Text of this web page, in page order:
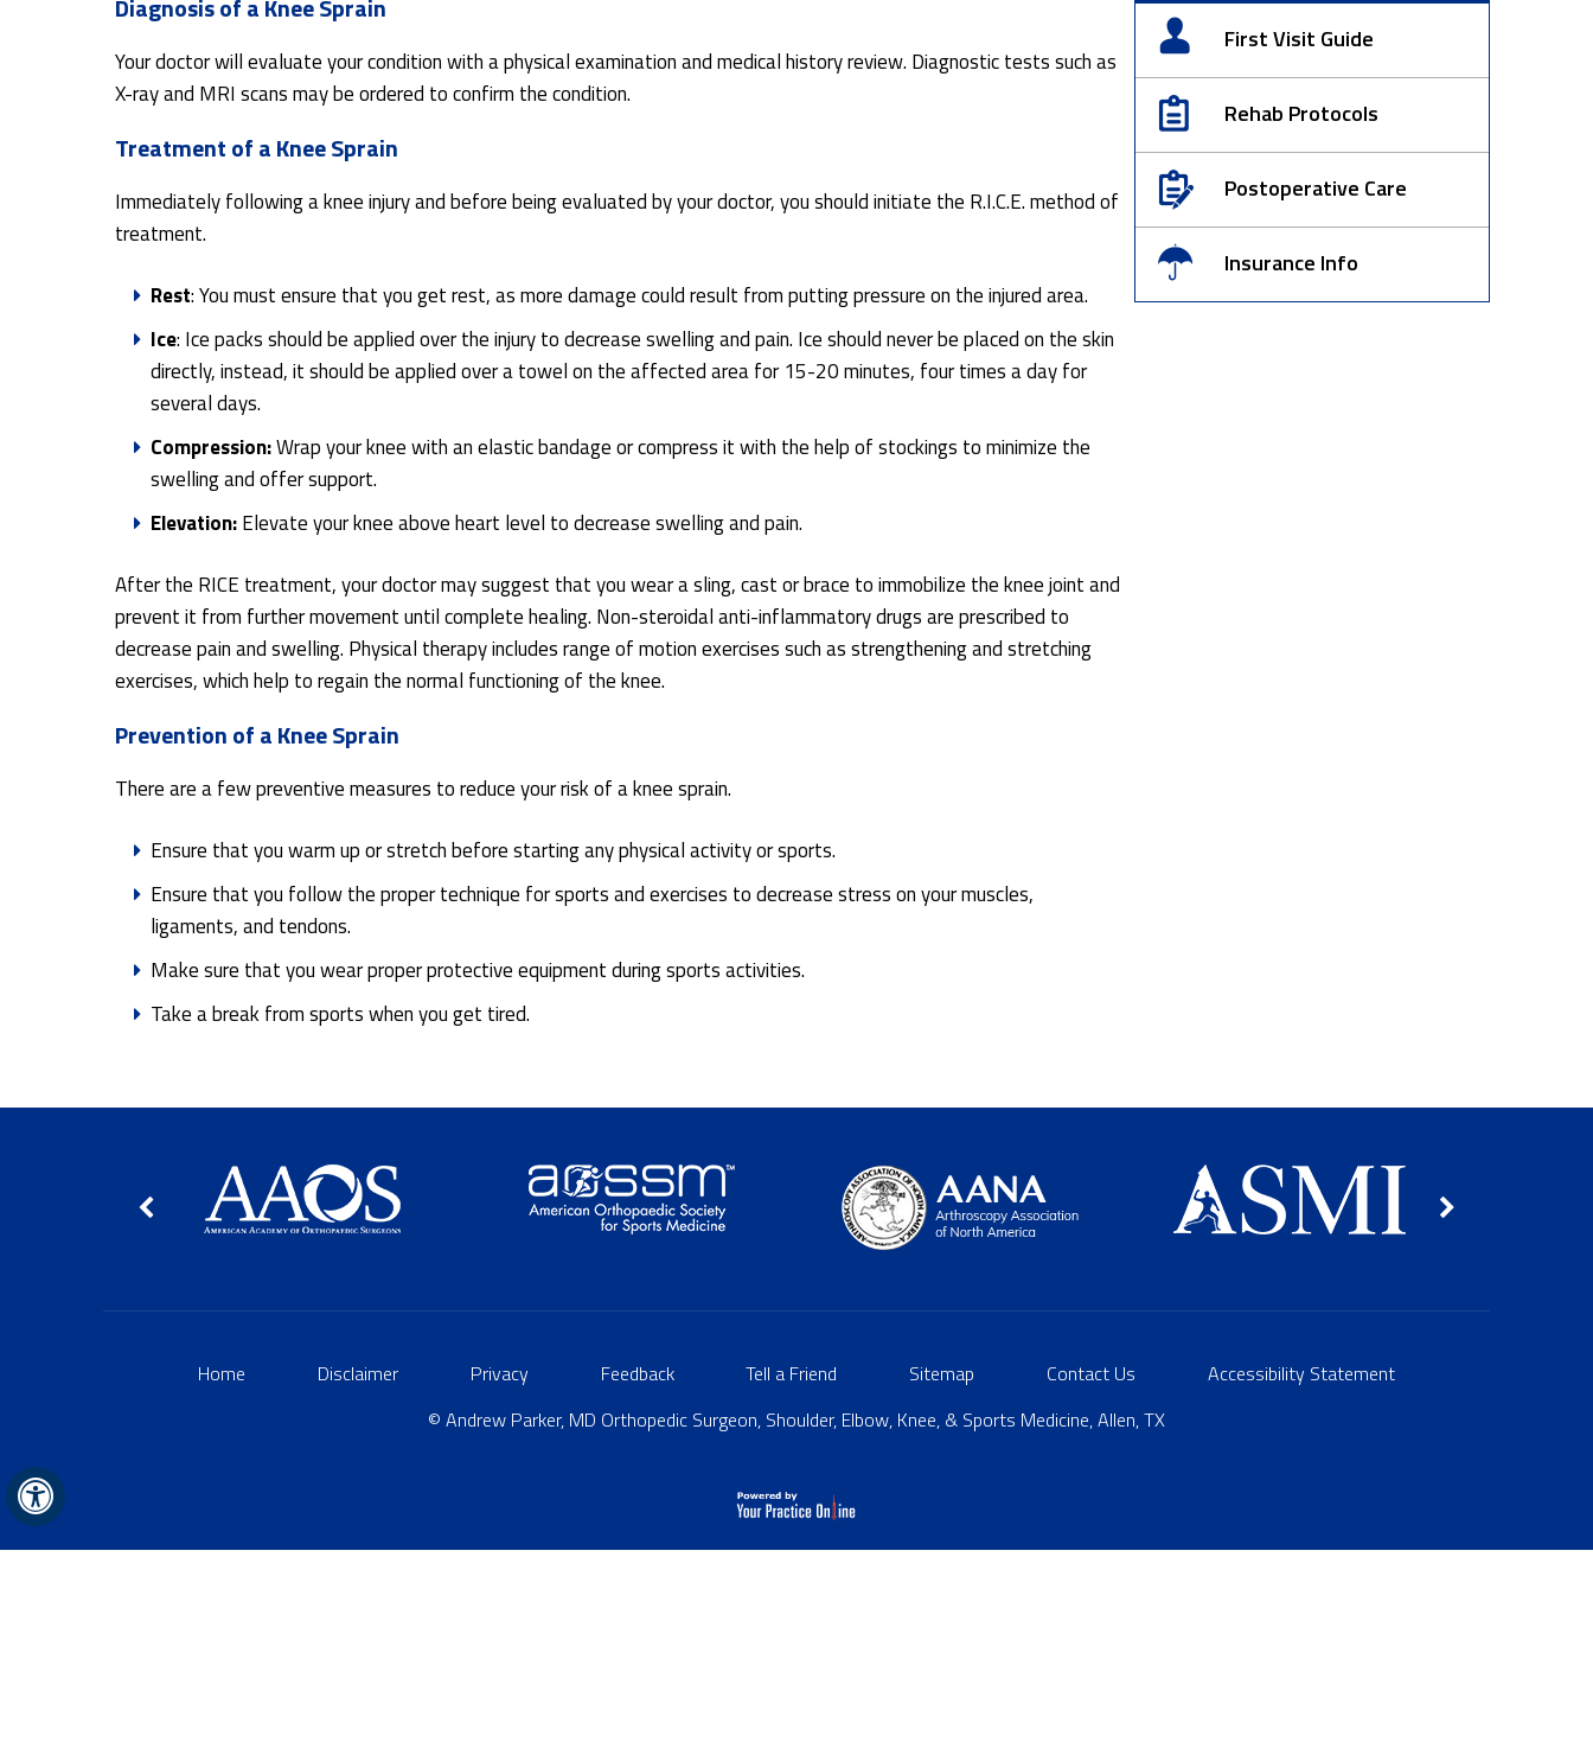
Hide
Diagnosis of a Knee Sprain
Your doctor will evaluate your condition with a physical examination and medical history review. Diagnostic tests such as
X-ray and MRI scans may be ordered to confirm the condition.
Treatment of a Knee Sprain
Immediately following a knee injury and before being evaluated by your doctor, you should initiate the R.I.C.E. method of
treatment.
Rest: You must ensure that you get rest, as more damage could result from putting pressure on the injured area.
Ice: Ice packs should be applied over the injury to decrease swelling and pain. Ice should never be placed on the skin
directly, instead, it should be applied over a towel on the affected area for 15-20 minutes, four times a day for
several days.
Compression:Wrap your knee with an elastic bandage or compress it with the help of stockings to minimize the
swelling and offer support.
Elevation:Elevate your knee above heart level to decrease swelling and pain.
After the RICE treatment, your doctor may suggest that you wear a sling, cast or brace to immobilize the knee joint and
prevent it from further movement until complete healing. Non-steroidal anti-inflammatory drugs are prescribed to
decrease pain and swelling. Physical therapy includes range of motion exercises such as strengthening and stretching
exercises, which help to regain the normal functioning of the knee.
Prevention of a Knee Sprain
There are a few preventive measures to reduce your risk of a knee sprain.
Ensure that you warm up or stretch before starting any physical activity or sports.
Ensure that you follow the proper technique for sports and exercises to decrease stress on your muscles,
ligaments, and tendons.
Make sure that you wear proper protective equipment during sports activities.
Take a break from sports when you get tired.
First Visit Guide
Rehab Protocols
Postoperative Care
Insurance Info
Home Disclaimer Privacy Feedback Tell a Friend Sitemap Contact Us
Accessibility Statement
© Andrew Parker, MD Orthopedic Surgeon, Shoulder, Elbow, Knee, & Sports Medicine, Allen, TX